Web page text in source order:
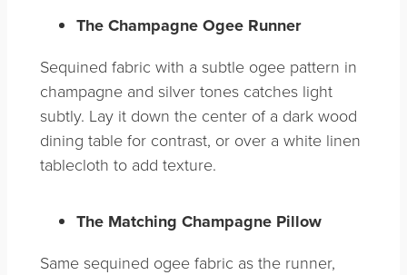
The Champagne Ogee Runner
Sequined fabric with a subtle ogee pattern in
champagne and silver tones catches light
subtly. Lay it down the center of a dark wood
dining table for contrast, or over a white linen
tablecloth to add texture.
The Matching Champagne Pillow
Same sequined ogee fabric as the runner,